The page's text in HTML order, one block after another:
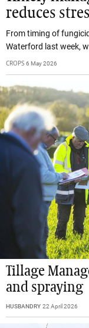
reduces
From timing of
Waterford last week,
CROPS 6 May 2026
Tillage
and spraying
HUSBANDRY 22 April 2026